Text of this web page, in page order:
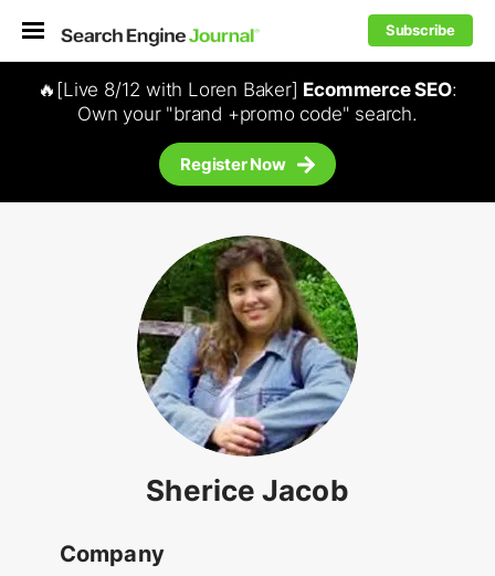
Subscribe
🔥[Live 8/12 with Loren Baker] Ecommerce SEO:
Own your "brand +promo code" search.
Register Now
Sherice Jacob
Company